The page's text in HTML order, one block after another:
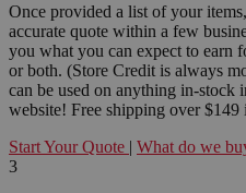
Once provided a list of your
accurate quote within a few
you what you can expect to earn
or both. (Store Credit is always
can be used on anything in-
website! Free shipping over
Start Your Quote | What do we
3